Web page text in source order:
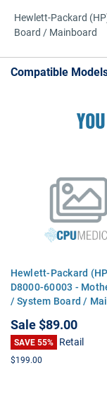
Hewlett-Packard
Board / Mainboard
Compatible
Hewlett-Packard
D8000-60003 -
/ System Board /
Sale$89.00
SAVE 55% Retail
$199.00